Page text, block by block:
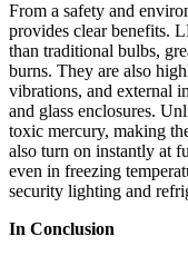
From a safety and
provides clear benefits.
than traditional bulbs,
burns. They are also
vibrations, and external
and glass enclosures.
toxic mercury, making
also turn on instantly at
even in freezing
security lighting and
In Conclusion